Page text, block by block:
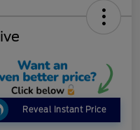
Reveal Instant Price